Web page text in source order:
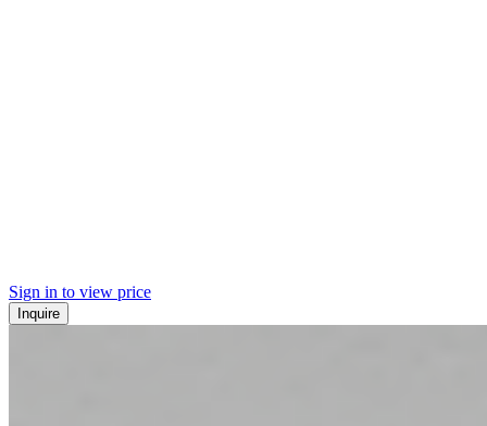
Sign in to view price
Inquire